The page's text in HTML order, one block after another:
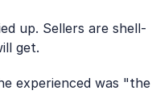
up. Sellers are shell-
get.
experienced was "the